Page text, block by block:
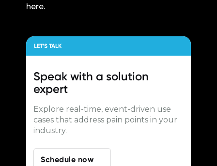
here.
LET’S TALK
Speak with a solution
expert
Explore real-time, event-driven use
cases that address pain points in your
industry.
Schedule now